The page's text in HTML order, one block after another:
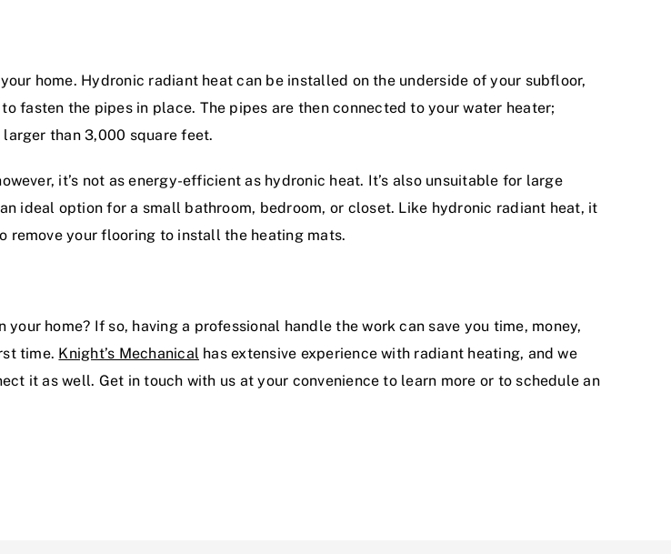
home. Hydronic radiant heat can be installed on the underside of your subfloor,
fasten the pipes in place. The pipes are then connected to your water heater;
than 3,000 square feet.
it’s not as energy-efficient as hydronic heat. It’s also unsuitable for large
ideal option for a small bathroom, bedroom, or closet. Like hydronic radiant heat, it
remove your flooring to install the heating mats.
home? If so, having a professional handle the work can save you time, money,
time. Knight’s Mechanical has extensive experience with radiant heating, and we
it as well. Get in touch with us at your convenience to learn more or to schedule an